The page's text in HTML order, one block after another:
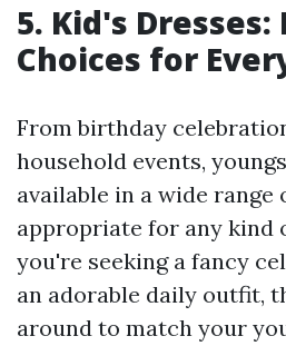
5. Kid's Dresses:
Choices for
From birthday
household events,
available in a wide range
appropriate for any kind
you're seeking a fancy
an adorable daily outfit,
around to match your